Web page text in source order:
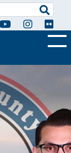
OFF